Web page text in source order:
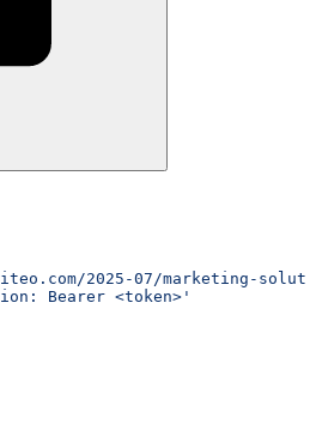
2025-07/marketing-
Bearer <token>'